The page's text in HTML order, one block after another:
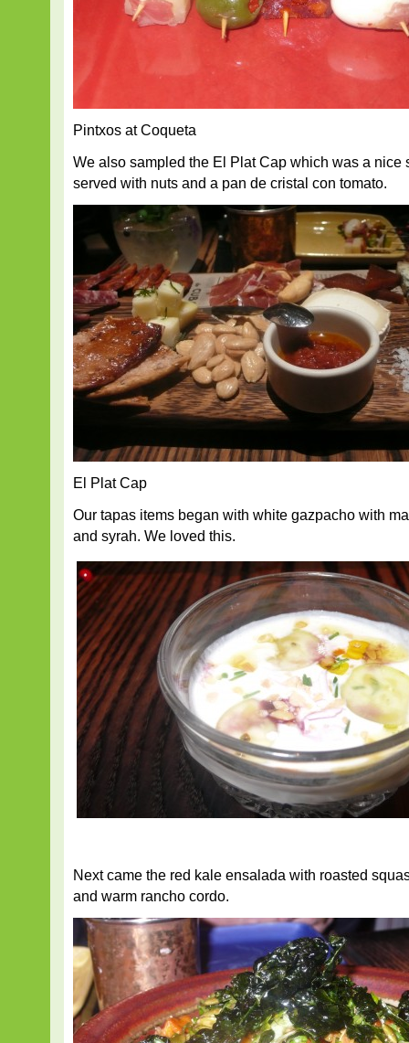
Pintxos at Coqueta
We also sampled the El Plat Cap which was a nice
served with nuts and a pan de cristal con tomato.
El Plat Cap
Our tapas items began with white gazpacho with
and syrah. We loved this.
Next came the red kale ensalada with roasted
and warm rancho cordo.